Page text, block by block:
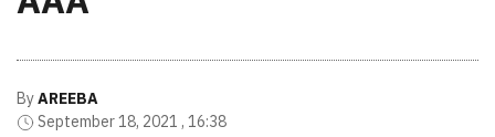
ByAREEBA
September 18, 2021 , 16:38